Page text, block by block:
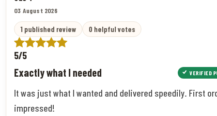
03 August 2026
1 published review 0 helpful votes
5/5
Exactly what I needed VERIFIED
It was just what I wanted and delivered speedily. First
impressed!